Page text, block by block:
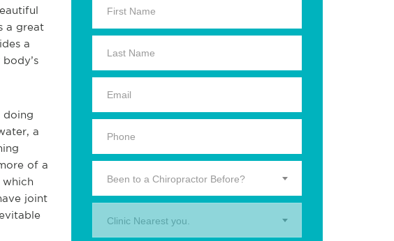
a great
a
doing
a
of a
joint
Been to a Chiropractor Before?
Clinic Nearest you.